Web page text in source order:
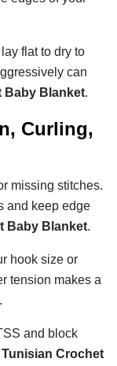
flat to dry to
can
Baby Blanket.
Curling,
missing stitches.
and keep edge
Baby Blanket.
hook size or
tension makes a
.
and block
Tunisian Crochet